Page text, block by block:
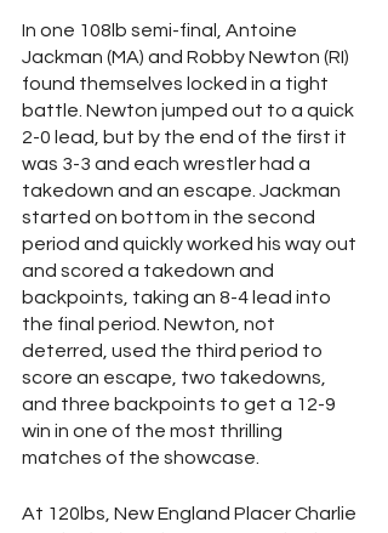
In one 108lb semi-final, Antoine
Jackman (MA) and Robby Newton (RI)
found themselves locked in a tight
battle. Newton jumped out to a quick
2-0 lead, but by the end of the first it
was 3-3 and each wrestler had a
takedown and an escape. Jackman
started on bottom in the second
period and quickly worked his way out
and scored a takedown and
backpoints, taking an 8-4 lead into
the final period. Newton, not
deterred, used the third period to
score an escape, two takedowns,
and three backpoints to get a 12-9
win in one of the most thrilling
matches of the showcase.
At 120lbs, New England Placer Charlie